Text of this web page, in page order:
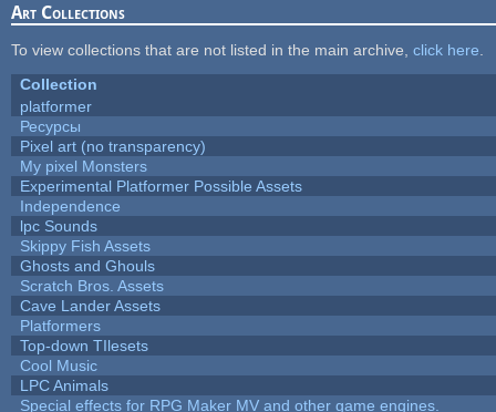
Art Collections
To view collections that are not listed in the main archive, click here
Collection
platformer
Ресурсы
Pixel art (no transparency)
My pixel Monsters
Experimental Platformer Possible Assets
Independence
lpc Sounds
Skippy Fish Assets
Ghosts and Ghouls
Scratch Bros. Assets
Cave Lander Assets
Platformers
Top-down TIlesets
Cool Music
LPC Animals
Special effects for RPG Maker MV and other game engines.